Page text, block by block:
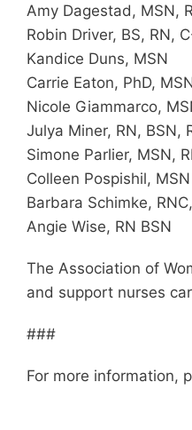
Amy Dagestad, MSN,
Robin Driver, BS, RN,
Kandice Duns, MSN
Carrie Eaton, PhD,
Nicole Giammarco,
Julya Miner, RN, BSN,
Simone Parlier, MSN,
Colleen Pospishil,
Barbara Schimke,
Angie Wise, RN BSN
The Association of
and support nurses
###
For more information,